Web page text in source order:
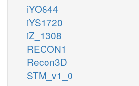
iYO844
iYS1720
iZ_1308
RECON1
Recon3D
STM_v1_0